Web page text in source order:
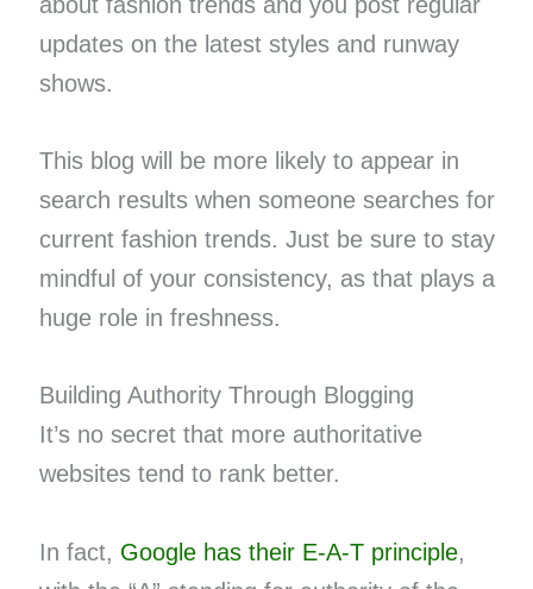
updates on the latest styles and runway
shows.
This blog will be more likely to appear in
search results when someone searches for
current fashion trends. Just be sure to stay
mindful of your consistency, as that plays a
huge role in freshness.
Building Authority Through Blogging
It’s no secret that more authoritative
websites tend to rank better.
In fact, Google has their E-A-T principle,